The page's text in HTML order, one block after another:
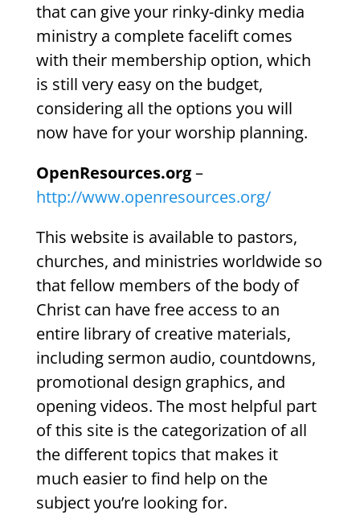
that can give your rinky-dinky media
ministry a complete facelift comes
with their membership option, which
is still very easy on the budget,
considering all the options you will
now have for your worship planning.
OpenResources.org–
http://www.openresources.org/
This website is available to pastors,
churches, and ministries worldwide so
that fellow members of the body of
Christ can have free access to an
entire library of creative materials,
including sermon audio, countdowns,
promotional design graphics, and
opening videos. The most helpful part
of this site is the categorization of all
the different topics that makes it
much easier to find help on the
subject you’re looking for.